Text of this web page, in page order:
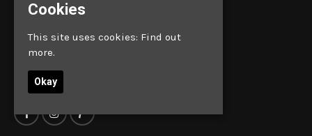
Cookies
This site uses cookies: Find out
more.
Okay